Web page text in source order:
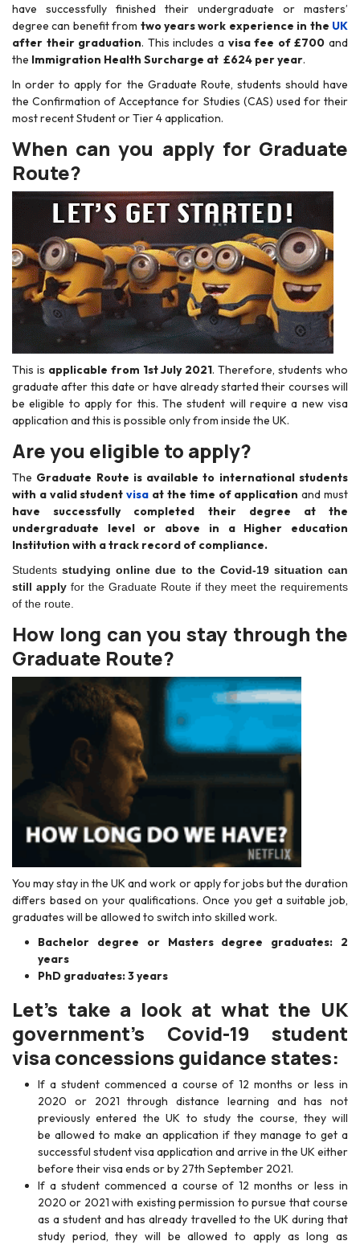
have successfully finished their undergraduate or masters’
degree can benefit from two years work experience in the UK
after their graduation. This includes a visa fee of £700 and
the Immigration Health Surcharge at £624 per year.
In order to apply for the Graduate Route, students should have
the Confirmation of Acceptance for Studies (CAS) used for their
most recent Student or Tier 4 application.
When can you apply for Graduate
Route?
This is applicable from 1st July 2021. Therefore, students who
graduate after this date or have already started their courses will
be eligible to apply for this. The student will require a new visa
application and this is possible only from inside the UK.
Are you eligible to apply?
The Graduate Route is available to international students
with a valid studentvisa at the time of application and must
have successfully completed their degree at the
undergraduate level or above in a Higher education
Institution with a track record of compliance.
Students studying online due to the Covid-19 situation can
still apply for the Graduate Route if they meet the requirements
of the route.
How long can you stay through the
Graduate Route?
You may stay in the UK and work or apply for jobs but the duration
differs based on your qualifications. Once you get a suitable job,
graduates will be allowed to switch into skilled work.
Bachelor degree or Masters degree graduates: 2
years
PhD graduates: 3 years
Let’s take a look at what the UK
government’s Covid-19 student
visa concessions guidance states:
If a student commenced a course of 12 months or less in
2020 or 2021 through distance learning and has not
previously entered the UK to study the course, they will
be allowed to make an application if they manage to get a
successful student visa application and arrive in the UK either
before their visa ends or by 27th September 2021.
If a student commenced a course of 12 months or less in
2020 or 2021 with existing permission to pursue that course
as a student and has already travelled to the UK during that
study period, they will be allowed to apply as long as